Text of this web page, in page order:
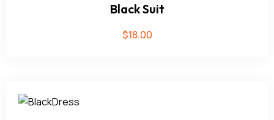
Black Suit
$18.00